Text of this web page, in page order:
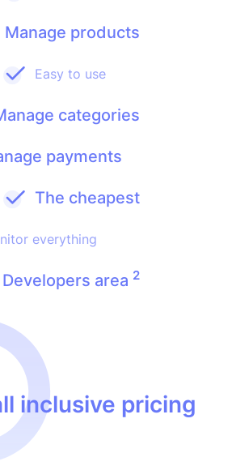
Manage products
Easy to use
categories
payments
The cheapest
everything
Developers area 2
inclusive pricing